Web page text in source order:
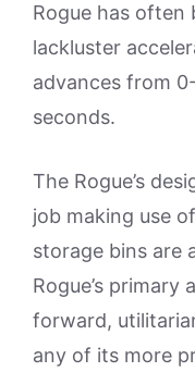
Rogue has
lackluster
advances from
seconds.
The Rogue’s
job making use
storage bins are
Rogue’s primary
forward,
any of its more